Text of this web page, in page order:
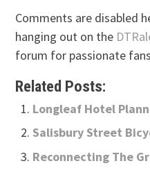
Comments are disabled
hanging out on the
forum for passionate
Related Posts:
Longleaf Hotel
Salisbury Street
Reconnecting The